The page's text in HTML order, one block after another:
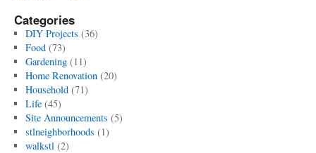
Categories
DIY Projects (36)
Food(73)
Gardening(11)
Home Renovation(20)
Household(71)
Life(45)
Site Announcements (5)
stlneighborhoods (1)
walkstl(2)